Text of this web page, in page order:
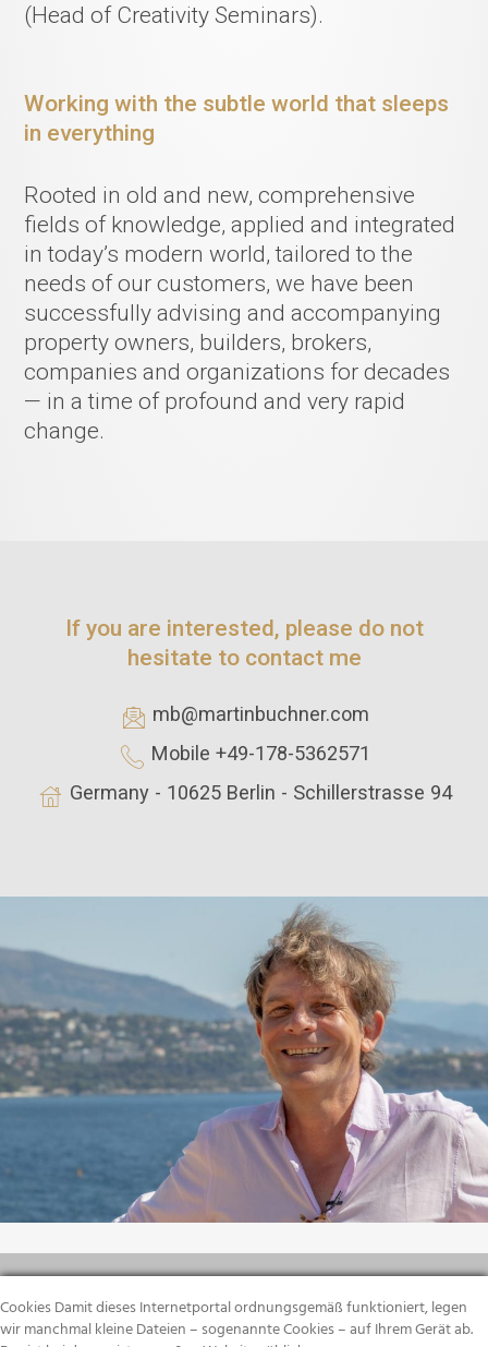
(Head of Creativity Seminars).
Working with the subtle world that sleeps
in everything
Rooted in old and new, comprehensive
fields of knowledge, applied and integrated
in today’s modern world, tailored to the
needs of our customers, we have been
successfully advising and accompanying
property owners, builders, brokers,
companies and organizations for decades
— in a time of profound and very rapid
change.
If you are interested, please do not
hesitate to contact me
mb@martinbuchner.com
Mobile +49-178-5362571
Germany - 10625 Berlin - Schillerstrasse 94
Cookies Damit dieses Internetportal ordnungsgemäß funktioniert, legen
wir manchmal kleine Dateien – sogenannte Cookies – auf Ihrem Gerät ab.